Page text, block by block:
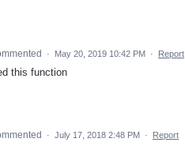
· May 20, 2019 10:42 PM · Report
this function
· July 17, 2018 2:48 PM · Report